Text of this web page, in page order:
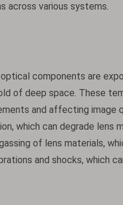
across various systems.
components are
of deep space. These
and affecting image
which can degrade lens
of lens materials,
and shocks, which